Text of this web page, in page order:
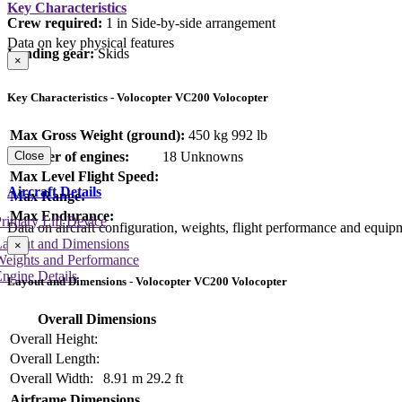
Crew required: 1 in Side-by-side arrangement
Landing gear:Skids
Key Characteristics
Data on key physical features
×
Key Characteristics - Volocopter VC200 Volocopter
Max Gross Weight (ground): 450 kg 992 lb
Number of engines:
18 Unknowns
Max Level Flight Speed:
Max Range:
Max Endurance:
Close
Aircraft Details
Data on aircraft configuration, weights, flight performance and
and Dimensions
and Performance
Details
Lift Device
×
Layout and Dimensions - Volocopter VC200 Volocopter
Overall Dimensions
Overall Height:
Overall Length:
Overall Width:
8.91 m 29.2 ft